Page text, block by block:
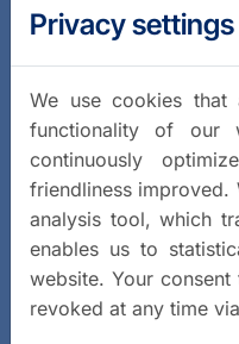
Privacy settings
We use cookies that
functionality of
continuously
friendliness improved.
analysis tool, which
enables us to
website. Your
revoked at any time